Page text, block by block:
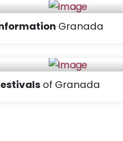
Granada
of Granada